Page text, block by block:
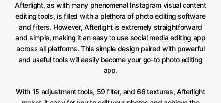
Afterlight, as with many phenomenal Instagram visual content
editing tools, is filled with a plethora of photo editing software
and filters. However, Afterlight is extremely straightforward
and simple, making it an easy to use social media editing app
across all platforms. This simple design paired with powerful
and useful tools will easily become your go-to photo editing
app.
With 15 adjustment tools, 59 filter, and 66 textures, Afterlight